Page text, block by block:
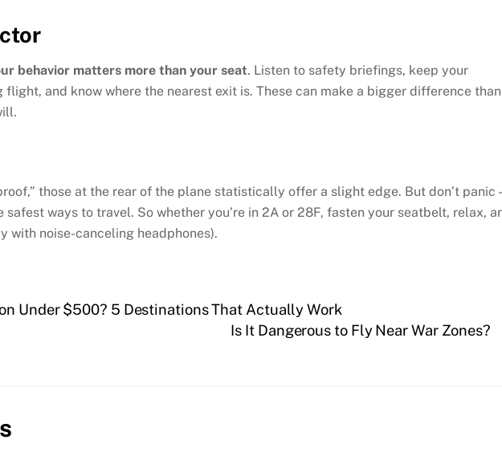
behavior matters more than your seat. Listen to safety briefings, keep your
and know where the nearest exit is. These can make a bigger difference than
those at the rear of the plane statistically offer a slight edge. But don’t panic
ways to travel. So whether you’re in 2A or 28F, fasten your seatbelt, relax,
with noise-canceling headphones).
Under $500? 5 Destinations That Actually Work
Is It Dangerous to Fly Near War Zones?